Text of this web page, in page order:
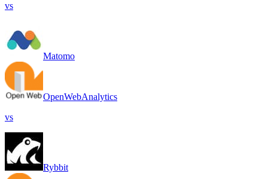
vs
Matomo
OpenWebAnalytics
vs
Rybbit